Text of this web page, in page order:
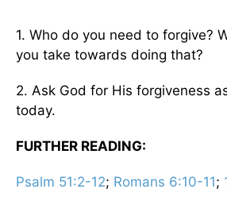
1. Who do you need to forgive?
you take towards doing that?
2. Ask God for His forgiveness
today.
FURTHER READING:
Psalm 51:2-12; Romans 6:10-11;